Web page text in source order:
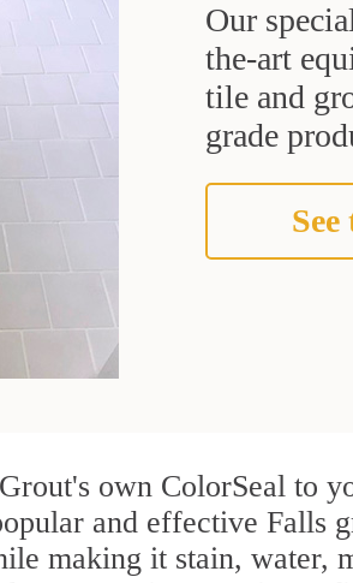
Our
the-art
tile and
grade
own ColorSeal to
and effective Falls
making it stain, water,